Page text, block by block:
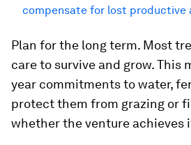
compensate for lost productive
Plan for the long term. Most
care to survive and grow. This
year commitments to water,
protect them from grazing or
whether the venture achieves